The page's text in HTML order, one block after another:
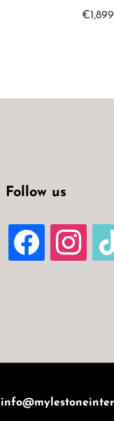
€
Follow us
FACEBOOKINSTAGRAM